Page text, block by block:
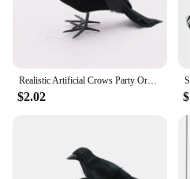
Realistic Artificial Crows Party Ornament Halloween Decorations 2023 Halloween Party Props Horror Crow Decoration
$2.02